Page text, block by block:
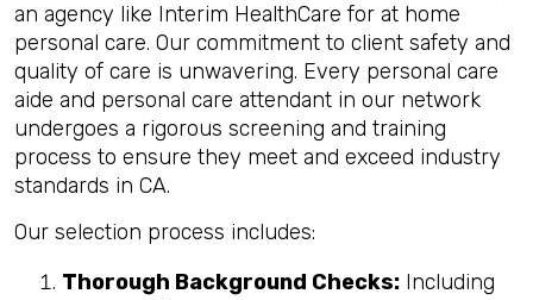
an agency like Interim HealthCare for at home
personal care. Our commitment to client safety and
quality of care is unwavering. Every personal care
aide and personal care attendant in our network
undergoes a rigorous screening and training
process to ensure they meet and exceed industry
standards in CA.
Our selection process includes:
Thorough Background Checks: Including